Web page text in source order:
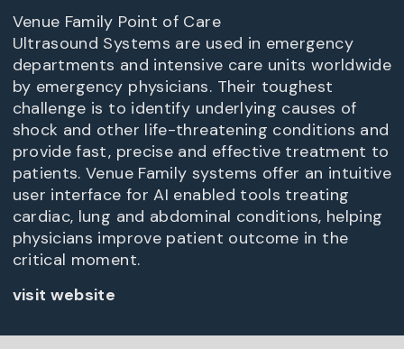
Venue Family Point of Care
Ultrasound Systems are used in emergency
departments and intensive care units worldwide
by emergency physicians. Their toughest
challenge is to identify underlying causes of
shock and other life-threatening conditions and
provide fast, precise and effective treatment to
patients. Venue Family systems offer an intuitive
user interface for AI enabled tools treating
cardiac, lung and abdominal conditions, helping
physicians improve patient outcome in the
critical moment.
visit website